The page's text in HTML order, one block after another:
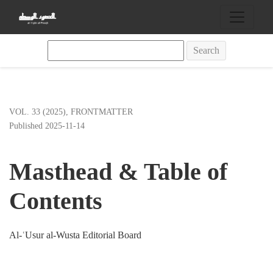
Search
VOL. 33 (2025), FRONTMATTER
Masthead & Table of
Contents
Published 2025-11-14
Al-ʿUsur al-Wusta Editorial Board